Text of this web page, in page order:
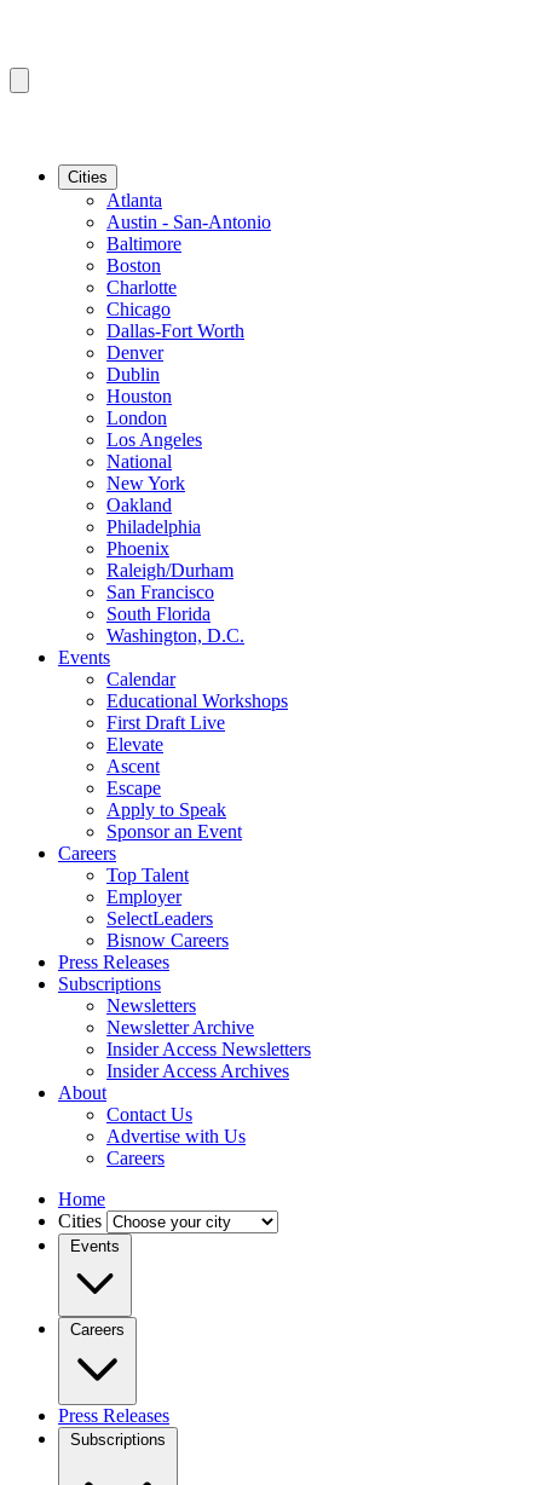
Cities
Atlanta
Austin - San-Antonio
Baltimore
Boston
Charlotte
Chicago
Dallas-Fort Worth
Denver
Dublin
Houston
London
Los Angeles
National
New York
Oakland
Philadelphia
Phoenix
Raleigh/Durham
San Francisco
South Florida
Washington, D.C.
Events
Calendar
Educational Workshops
First Draft Live
Elevate
Ascent
Escape
Apply to Speak
Sponsor an Event
Careers
Top Talent
Employer
SelectLeaders
Bisnow Careers
Press Releases
Subscriptions
Newsletters
Newsletter Archive
Insider Access Newsletters
Insider Access Archives
About
Contact Us
Advertise with Us
Careers
Home
Cities
Events
Careers
Press Releases
Subscriptions